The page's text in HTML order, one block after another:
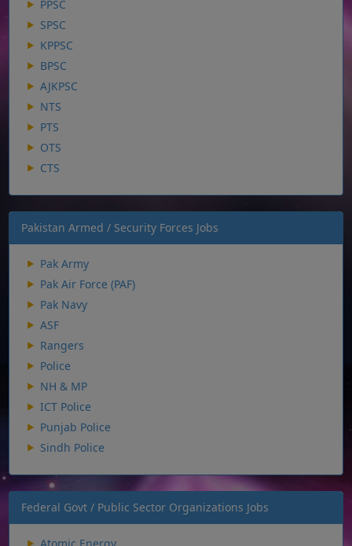
PPSC
SPSC
KPPSC
BPSC
AJKPSC
NTS
PTS
OTS
CTS
Pakistan Armed / Security Forces Jobs
Pak Army
Pak Air Force (PAF)
Pak Navy
ASF
Rangers
Police
NH & MP
ICT Police
Punjab Police
Sindh Police
Federal Govt / Public Sector Organizations Jobs
Atomic Energy